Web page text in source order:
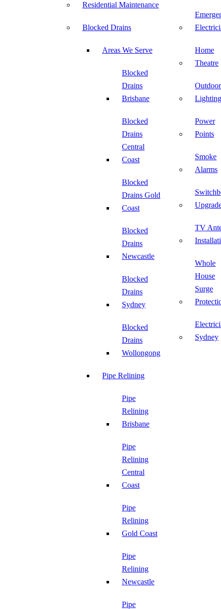
Residential Maintenance
Blocked Drains
Areas We Serve
Blocked
Drains
Brisbane
Blocked
Drains
Central
Coast
Blocked
Drains Gold
Coast
Blocked
Drains
Newcastle
Blocked
Drains
Sydney
Blocked
Drains
Wollongong
Pipe Relining
Pipe
Relining
Brisbane
Pipe
Relining
Central
Coast
Pipe
Relining
Gold Coast
Pipe
Relining
Newcastle
Pipe
Home
Theatre
Outdoor
Lighting
Power
Points
Smoke
Alarms
TV
Whole
House
Surge
Sydney